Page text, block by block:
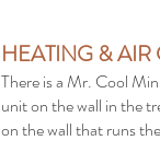
HEATING &
There is a Mr. Cool
unit on the wall in the
on the wall that runs